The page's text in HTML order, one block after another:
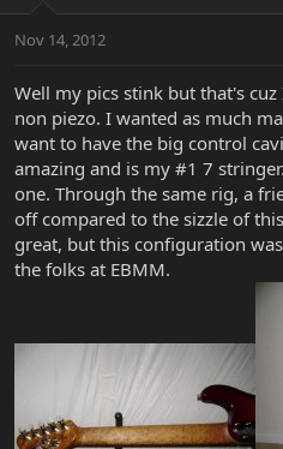
Nov 14, 2012
Well my pics stink but that's
non piezo. I wanted as much
want to have the big control
amazing and is my #1 7
one. Through the same rig, a
off compared to the sizzle of
great, but this configuration
the folks at EBMM.